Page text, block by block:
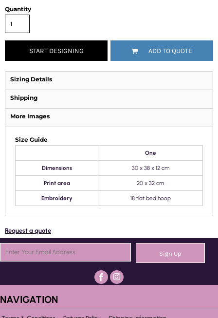
Quantity
START DESIGNING ADD TO QUOTE
Sizing Details
Shipping
More Images
Size Guide
One
Dimensions 30 x 38 x 12 cm
Print area 20 x 32 cm
Embroidery 18 flat bed hoop
Request a quote
Sign Up
NAVIGATION